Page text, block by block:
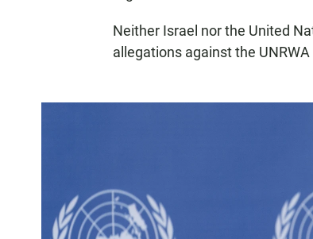
Neither Israel nor the United
allegations against the